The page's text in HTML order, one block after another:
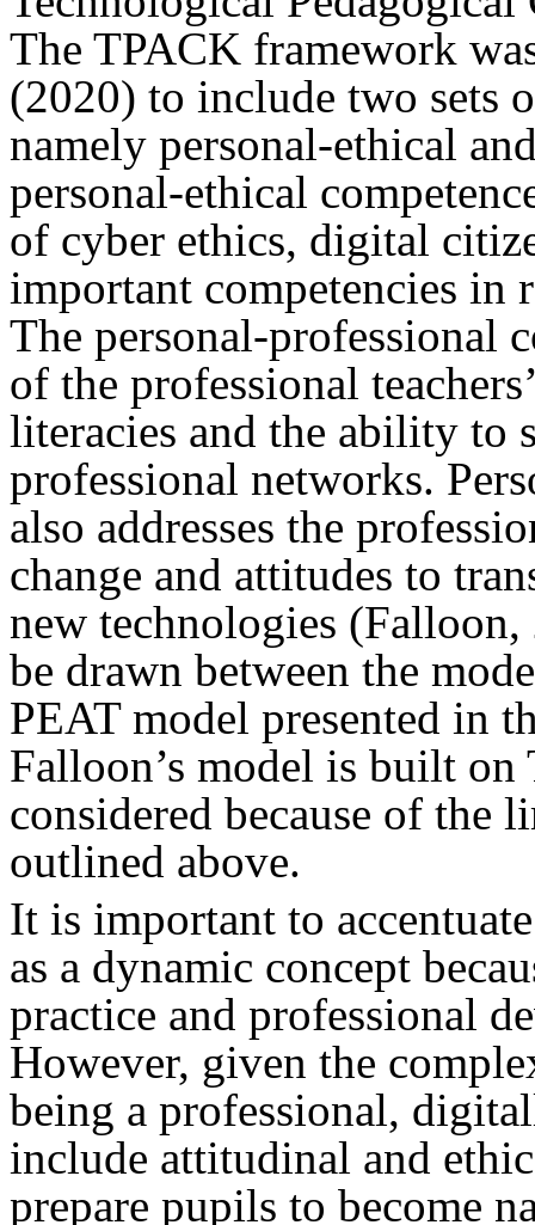
The TPACK framework
(2020) to include two sets
namely personal-ethical
personal-ethical
of cyber ethics, digital
important competencies in
The personal-professional
of the professional
literacies and the ability to
professional networks.
also addresses the
change and attitudes to
new technologies
be drawn between the
PEAT model presented in
Falloon’s model is built
considered because of the
outlined above.
It is important to
as a dynamic concept
practice and professional
However, given the
being a professional,
include attitudinal and
prepare pupils to become